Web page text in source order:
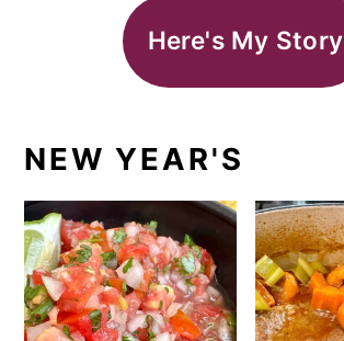
Here's My Story
NEW YEAR'S